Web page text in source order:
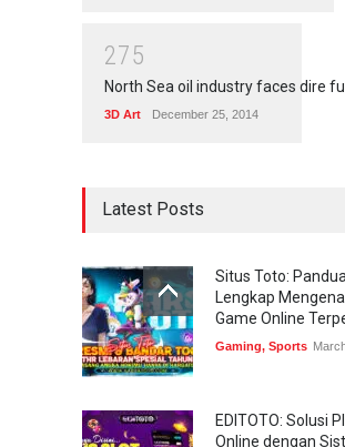
275
North Sea oil industry faces dire
3D Art December 25, 2014
Latest Posts
Situs Toto:
Lengkap
Game Online
Gaming, Sports
EDITOTO: Solusi
Online dengan